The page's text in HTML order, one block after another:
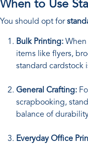
When to Use
You should opt for
Bulk Printing:
items like flyers,
standard cardstock
General Crafting:
scrapbooking,
balance of
Everyday Office